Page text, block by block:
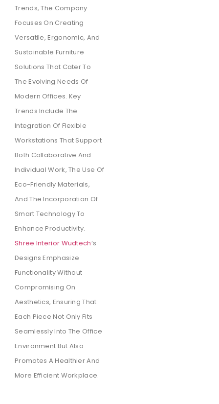
Trends, The Company
Focuses On Creating
Versatile, Ergonomic, And
Sustainable Furniture
Solutions That Cater To
The Evolving Needs Of
Modern Offices. Key
Trends Include The
Integration Of Flexible
Workstations That Support
Both Collaborative And
Individual Work, The Use Of
Eco-Friendly Materials,
And The Incorporation Of
Smart Technology To
Enhance Productivity.
Shree Interior Wudtech‘s
Designs Emphasize
Functionality Without
Compromising On
Aesthetics, Ensuring That
Each Piece Not Only Fits
Seamlessly Into The Office
Environment But Also
Promotes A Healthier And
More Efficient Workplace.